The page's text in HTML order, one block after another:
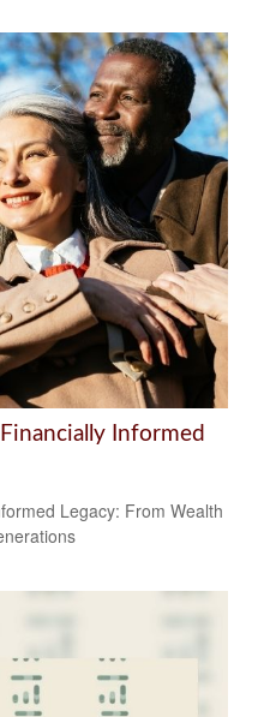
Informed
Legacy: From Wealth